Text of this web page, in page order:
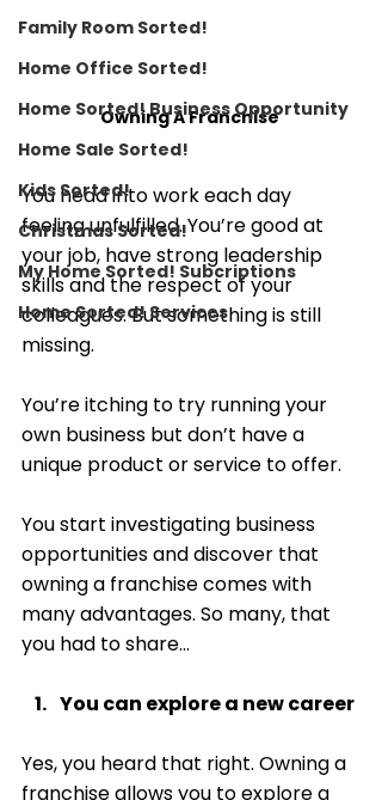
Family Room Sorted!
Home Office Sorted!
Home Sorted! Business Opportunity
Home Sale Sorted!
Kids Sorted!
Christmas Sorted!
My Home Sorted! Subcriptions
Home Sorted! Services
Owning A Franchise
You head into work each day
feeling unfulfilled. You’re good at
your job, have strong leadership
skills and the respect of your
colleagues. But something is still
missing.
You’re itching to try running your
own business but don’t have a
unique product or service to offer.
You start investigating business
opportunities and discover that
owning a franchise comes with
many advantages. So many, that
you had to share…
You can explore a new career
Yes, you heard that right. Owning a
franchise allows you to explore a